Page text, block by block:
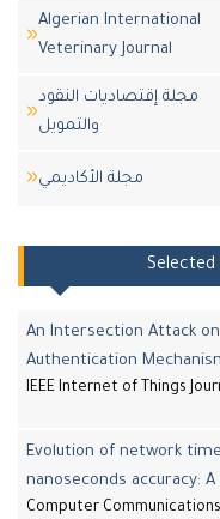
Algerian International
Veterinary Journal
مجلة إقتصاديات النقود
والتمويل
مجلة اﻷكاديمي
An Intersection Attack
Authentication
IEEE Internet of Things
Evolution of network
nanoseconds accuracy:
Computer